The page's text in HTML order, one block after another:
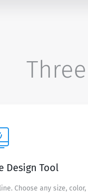
Design Tool
Choose any size, color,